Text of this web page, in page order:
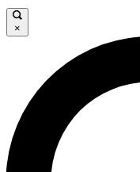
×